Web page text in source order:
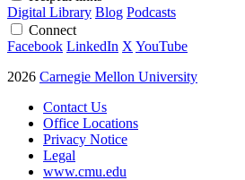
Digital Library Blog Podcasts
Connect
Facebook LinkedIn X YouTube
2026 Carnegie Mellon University
Contact Us
Office Locations
Privacy Notice
Legal
www.cmu.edu